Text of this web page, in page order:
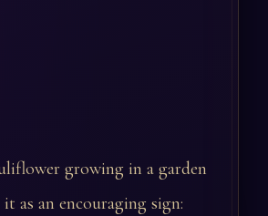
growing in a garden
as an encouraging sign: